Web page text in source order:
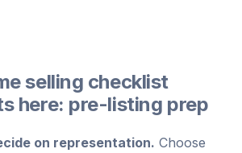
selling checklist
here: pre-listing prep
on representation. Choose